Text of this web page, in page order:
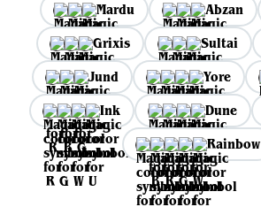
Mardu
Abzan
Grixis
Sultai
Jund
Yore
Ink
Dune
Rainbow